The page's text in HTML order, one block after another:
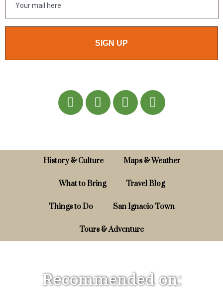
SIGN UP
History & Culture Maps & Weather
What to Bring Travel Blog
Things to Do San Ignacio Town
Tours & Adventure
Recommended on: